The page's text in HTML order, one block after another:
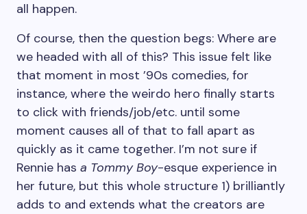
all happen.
Of course, then the question begs: Where are
we headed with all of this? This issue felt like
that moment in most ’90s comedies, for
instance, where the weirdo hero finally starts
to click with friends/job/etc. until some
moment causes all of that to fall apart as
quickly as it came together. I’m not sure if
Rennie has a Tommy Boy-esque experience in
her future, but this whole structure 1) brilliantly
adds to and extends what the creators are